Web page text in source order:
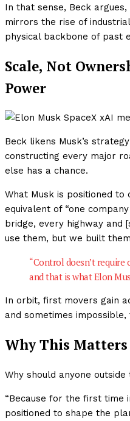
In that sense, Beck
mirrors the rise of
physical backbone of past
Scale, Not
Power
Beck likens Musk’s
constructing every major
else has a chance.
What Musk is positioned to
equivalent of “one
bridge, every highway and
use them, but we built them
“Control doesn’t require
and that is what Elon
In orbit, first movers gain
and sometimes impossible,
Why This Matters
Why should anyone
“Because for the first time
positioned to shape the